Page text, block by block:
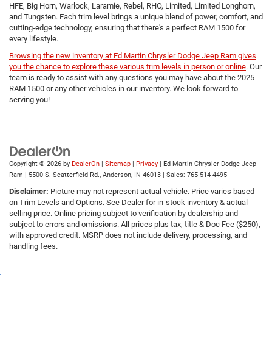
HFE, Big Horn, Warlock, Laramie, Rebel, RHO, Limited, Limited Longhorn,
and Tungsten. Each trim level brings a unique blend of power, comfort, and
cutting-edge technology, ensuring that there's a perfect RAM 1500 for
every lifestyle.
Browsing the new inventory at Ed Martin Chrysler Dodge Jeep Ram gives
you the chance to explore these various trim levels in person or online. Our
team is ready to assist with any questions you may have about the 2025
RAM 1500 or any other vehicles in our inventory. We look forward to
serving you!
Copyright © 2026 by DealerOn | Sitemap | Privacy | Ed Martin Chrysler Dodge Jeep
Ram | 5500 S. Scatterfield Rd., Anderson, IN 46013 | Sales: 765-514-4495
Disclaimer: Picture may not represent actual vehicle. Price varies based
on Trim Levels and Options. See Dealer for in-stock inventory & actual
selling price. Online pricing subject to verification by dealership and
subject to errors and omissions. All prices plus tax, title & Doc Fee ($250),
with approved credit. MSRP does not include delivery, processing, and
handling fees.